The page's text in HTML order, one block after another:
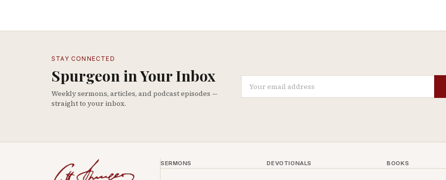
STAY CONNECTED
Spurgeon in Your Inbox
Weekly sermons, articles, and podcast episodes —
straight to your inbox.
SERMONS DEVOTIONALS BOOKS